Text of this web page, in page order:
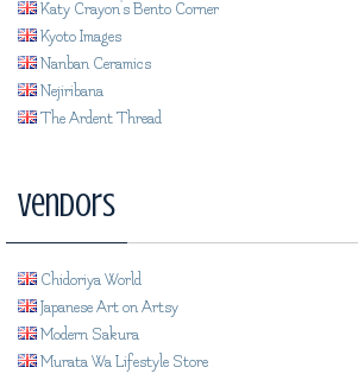
Katy Crayon's Bento Corner
Kyoto Images
Nanban Ceramics
Nejiribana
The Ardent Thread
Vendors
Chidoriya World
Japanese Art on Artsy
Modern Sakura
Murata Wa Lifestyle Store